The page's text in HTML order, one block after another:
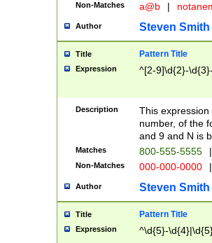
Non-Matches a@b |
Author Steven Smith
Title Pattern Title
Expression ^[2-9]\d{2}-
Description
This
number, of the
and 9 and N is
Matches 800-555-5555 |
Non-Matches 000-000-0000 |
Author Steven Smith
Title Pattern Title
Expression ^\d{5}-